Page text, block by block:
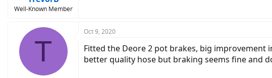
Well-Known Member
T
Oct 9, 2020
Fitted the Deore 2 pot brakes, big improvement
better quality hose but braking seems fine and